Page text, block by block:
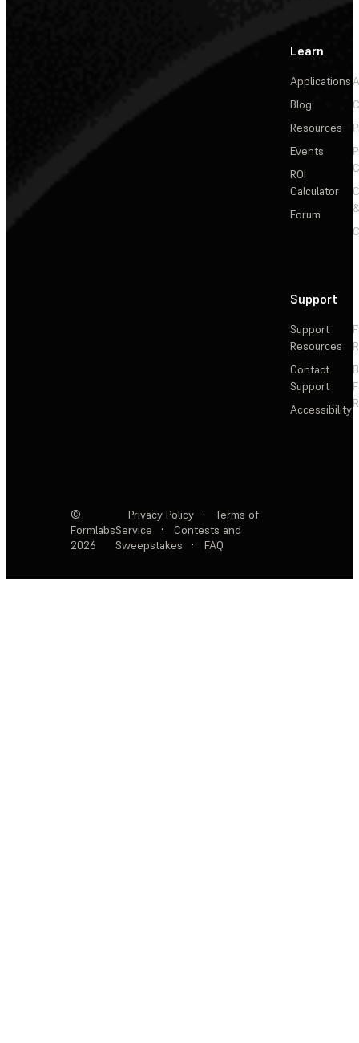
Learn
Applications
Blog
Resources
Events
ROI
Calculator
Forum
Support
Support
Resources
Contact
Support
Accessibility
©
Formlabs
2026
Privacy Policy ·
Terms of
Service
·
Contests and
Sweepstakes
· FAQ